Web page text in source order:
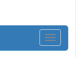
Toggle